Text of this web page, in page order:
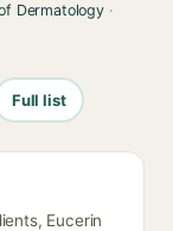
Dermatology·
Full list
Eucerin